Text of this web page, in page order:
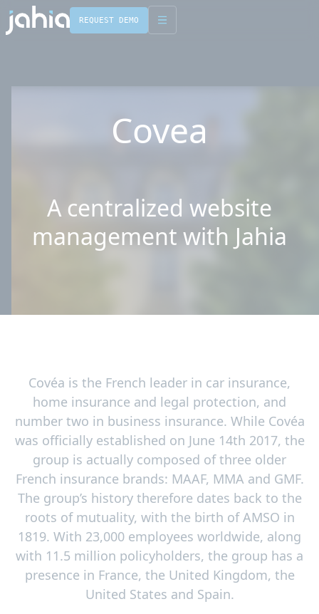
REQUEST DEMO
Covea
A centralized website
management with Jahia
Covéa is the French leader in car insurance,
home insurance and legal protection, and
number two in business insurance. While Covéa
was officially established on June 14th 2017, the
group is actually composed of three older
French insurance brands: MAAF, MMA and GMF.
The group’s history therefore dates back to the
roots of mutuality, with the birth of AMSO in
1819. With 23,000 employees worldwide, along
with 11.5 million policyholders, the group has a
presence in France, the United Kingdom, the
United States and Spain.